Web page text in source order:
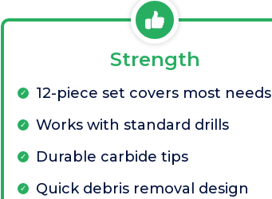
Strength
12-piece set covers most needs
Works with standard drills
Durable carbide tips
Quick debris removal design